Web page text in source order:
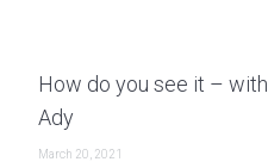
How do you see it – with
Ady
March 20, 2021